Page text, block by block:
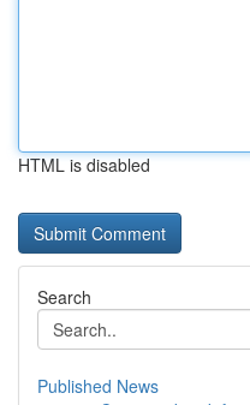
HTML is disabled
Search
Published News